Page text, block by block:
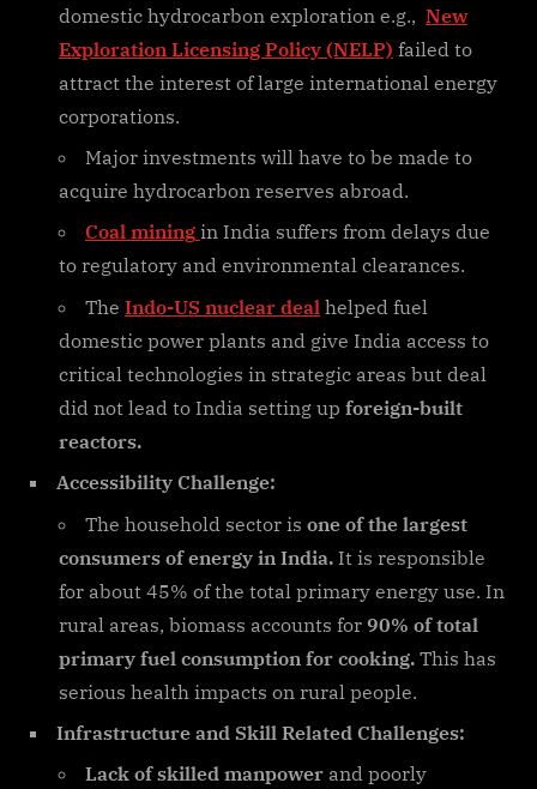
domestic hydrocarbon exploration e.g., New
Exploration Licensing Policy (NELP) failed to
attract the interest of large international energy
corporations.
Major investments will have to be made to
acquire hydrocarbon reserves abroad.
Coal mining in India suffers from delays due
to regulatory and environmental clearances.
The Indo-US nuclear deal helped fuel
domestic power plants and give India access to
critical technologies in strategic areas but deal
did not lead to India setting up foreign-built
reactors.
Accessibility Challenge:
The household sector is one of the largest
consumers of energy in India. It is responsible
for about 45% of the total primary energy use. In
rural areas, biomass accounts for 90% of total
primary fuel consumption for cooking. This has
serious health impacts on rural people.
Infrastructure and Skill Related Challenges:
Lack of skilled manpower and poorly